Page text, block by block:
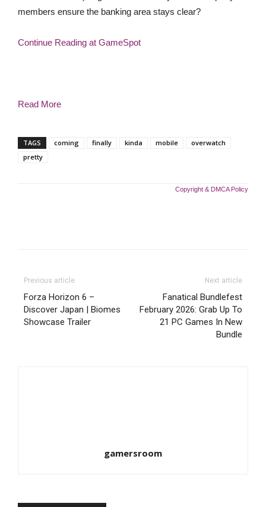
members ensure the banking area stays clear?
Continue Reading at GameSpot
Read More
TAGS coming finally kinda mobile
overwatch
pretty
Copyright & DMCA Policy
Previous article
Forza Horizon 6 –
Discover Japan | Biomes
Showcase Trailer
Next article
Fanatical Bundlefest
February 2026: Grab Up To
21 PC Games In New
Bundle
gamersroom